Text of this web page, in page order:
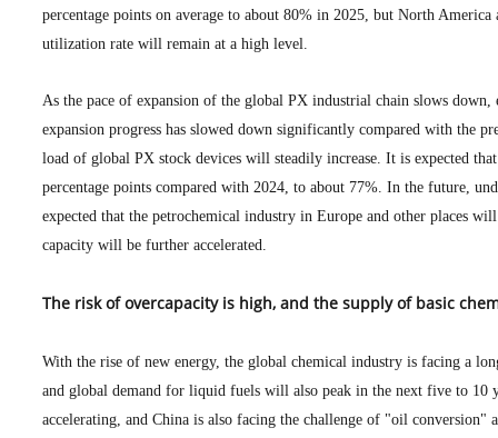
percentage points on average to about 80% in 2025, but North
utilization rate will remain at a high level.
As the pace of expansion of the global PX industrial chain slows
expansion progress has slowed down significantly compared with the
load of global PX stock devices will steadily increase. It is expected
percentage points compared with 2024, to about 77%. In the future,
expected that the petrochemical industry in Europe and other places
capacity will be further accelerated.
The risk of overcapacity is high, and the supply of basic
With the rise of new energy, the global chemical industry is facing a
and global demand for liquid fuels will also peak in the next five to
accelerating, and China is also facing the challenge of "oil